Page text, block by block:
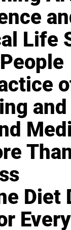
Life
Diet